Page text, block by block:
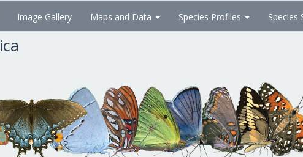
Image Gallery Maps and Data Species Profiles Species